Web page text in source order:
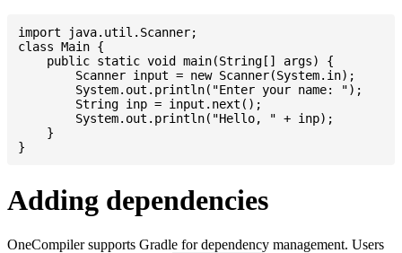
import java.util.Scanner;
class Main {
    public static void main(String[] args) {
    }
Adding dependencies
OneCompiler supports Gradle for dependency management. Users